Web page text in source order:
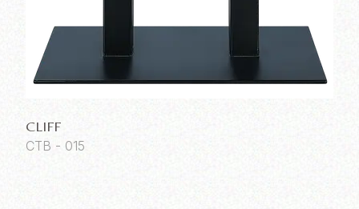
CLIFF
CTB - 015